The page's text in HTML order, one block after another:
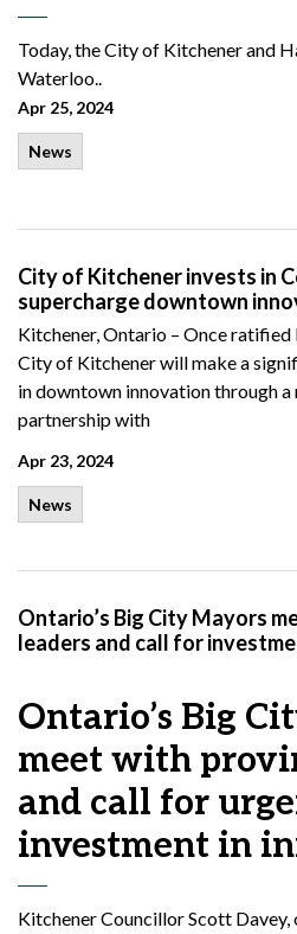
Today, the City of Kitchener and
Waterloo..
Apr 25, 2024
News
City of Kitchener invests in
supercharge downtown
Kitchener, Ontario – Onceratified
City of Kitchener will make a
indowntown innovation througha
partnership with
Apr 23, 2024
News
Ontario’s Big City Mayors
leaders and call for
Ontario’s Big
meet with
and call for
investment in
Kitchener Councillor Scott